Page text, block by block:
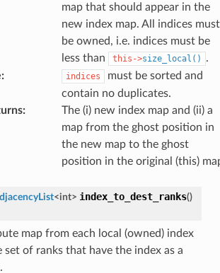
map that should appear in the
new index map. All indices must
be owned, i.e. indices must be
less than
this->size_local()
.
: indices
must be sorted and
contain no duplicates.
:
The (i) new index map and (ii) a
map from the ghost position in
the new map to the ghost
position in the original (this)
<int> index_to_dest_ranks()
map from each local (owned) index
set of ranks that have the index as a